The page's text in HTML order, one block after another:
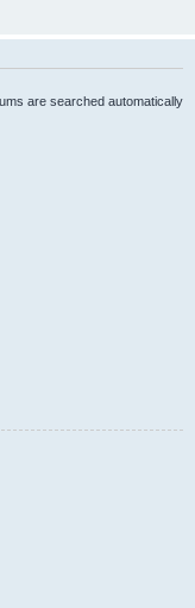
are searched automatically